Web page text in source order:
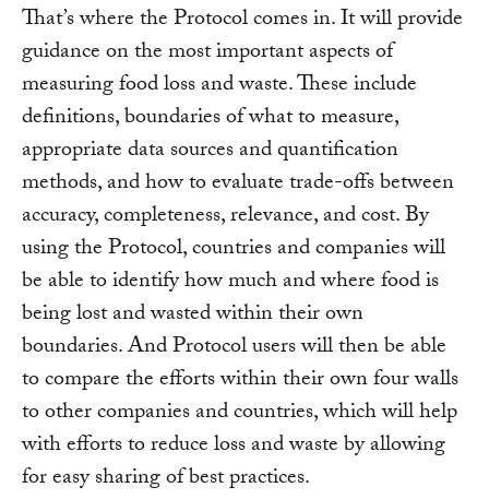
That’s where the Protocol comes in. It will provide
guidance on the most important aspects of
measuring food loss and waste. These include
definitions, boundaries of what to measure,
appropriate data sources and quantification
methods, and how to evaluate trade-offs between
accuracy, completeness, relevance, and cost. By
using the Protocol, countries and companies will
be able to identify how much and where food is
being lost and wasted within their own
boundaries. And Protocol users will then be able
to compare the efforts within their own four walls
to other companies and countries, which will help
with efforts to reduce loss and waste by allowing
for easy sharing of best practices.